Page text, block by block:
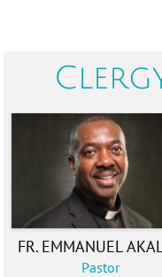
Pastor
FR. EMMANUEL